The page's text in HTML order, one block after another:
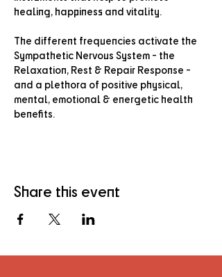
healing, happiness and vitality.
The different frequencies activate the
Sympathetic Nervous System - the
Relaxation, Rest & Repair Response -
and a plethora of positive physical,
mental, emotional & energetic health
benefits.
Share this event